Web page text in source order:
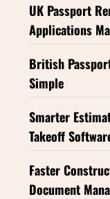
UK Passport
Applications
British
Simple
Smarter
Takeoff
Faster
Document